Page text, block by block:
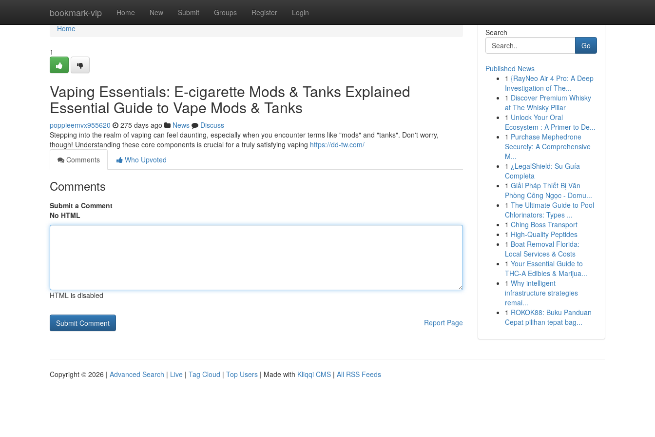
bookmark-vip Home New Submit Groups Register Login
Home
Home
1
Vaping Essentials: E-cigarette Mods & Tanks Explained
Essential Guide to Vape Mods & Tanks
poppieemvx955620 275 days ago News
Discuss
Stepping into the realm of vaping can feel daunting, especially when you encounter terms like "mods" and "tanks". Don't worry,
though! Understanding these core components is crucial for a truly satisfying vaping https://dd-tw.com/
Comments
Who Upvoted
Comments
Submit a Comment
No HTML
HTML is disabled
Report Page
Search
Go
Published News
1 {RayNeo Air 4 Pro: A Deep
Investigation of The...
1 Discover Premium Whisky
at The Whisky Pillar
1 Unlock Your Oral
Ecosystem : A Primer to De...
1 Purchase Mephedrone
Securely: A Comprehensive
M...
1 ¿LegalShield: Su Guía
Completa
1 Giải Pháp Thiết Bị Văn
Phòng Công Ngọc - Domu...
1 The Ultimate Guide to Pool
Chlorinators: Types ...
1 Ching Boss Transport
1 High-Quality Peptides
1 Boat Removal Florida:
Local Services & Costs
1 Your Essential Guide to
THC-A Edibles & Marijua...
1 Why intelligent
infrastructure strategies
remai...
1 ROKOK88: Buku Panduan
Cepat pilihan tepat bag...
Copyright © 2026 | Advanced Search | Live | Tag Cloud | Top Users | Made with Kliqqi CMS | All RSS Feeds